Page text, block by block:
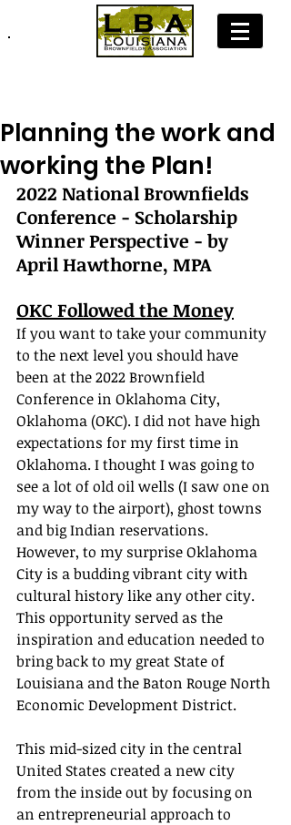
Planning the work and
working the Plan!
2022 National Brownfields
Conference - Scholarship
Winner Perspective - by
April Hawthorne, MPA
OKC Followed the Money
If you want to take your community
to the next level you should have
been at the 2022 Brownfield
Conference in Oklahoma City,
Oklahoma (OKC). I did not have high
expectations for my first time in
Oklahoma. I thought I was going to
see a lot of old oil wells (I saw one on
my way to the airport), ghost towns
and big Indian reservations.
However, to my surprise Oklahoma
City is a budding vibrant city with
cultural history like any other city.
This opportunity served as the
inspiration and education needed to
bring back to my great State of
Louisiana and the Baton Rouge North
Economic Development District.
This mid-sized city in the central
United States created a new city
from the inside out by focusing on
an entrepreneurial approach to